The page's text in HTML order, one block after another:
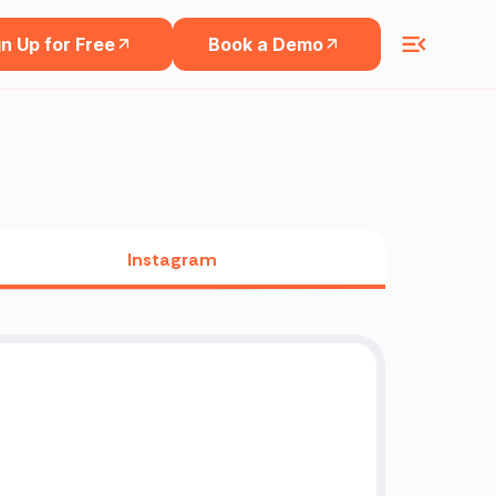
Up for Free Book a Demo
Instagram